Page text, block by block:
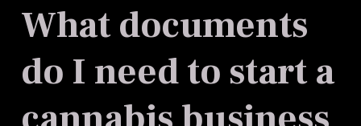
What documents
do I need to start a